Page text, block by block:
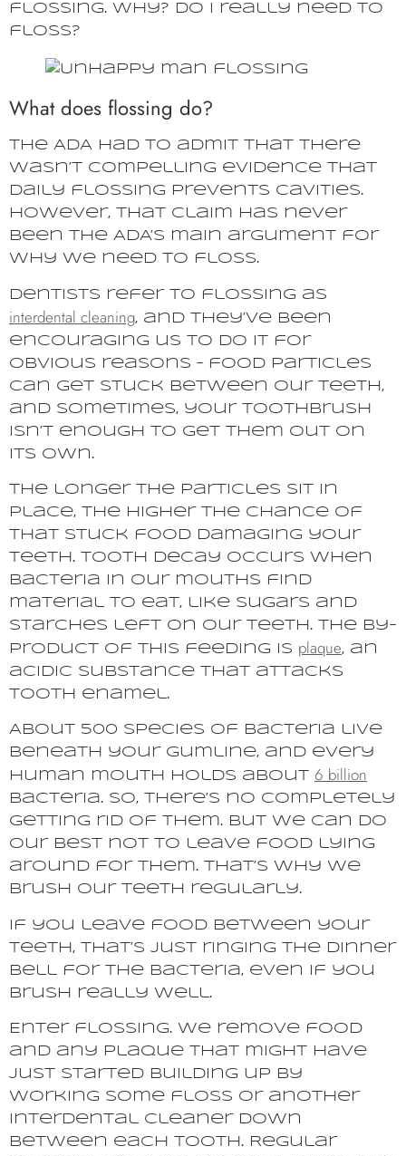
flossing. Why? Do I really need to
floss?
What does flossing do?
The ADA had to admit that there
wasn’t compelling evidence that
daily flossing prevents cavities.
However, that claim has never
been the ADA’s main argument for
why we need to floss.
Dentists refer to flossing as
interdental cleaning, and they’ve been
encouraging us to do it for
obvious reasons – food particles
can get stuck between our teeth,
and sometimes, your toothbrush
isn’t enough to get them out on
its own.
The longer the particles sit in
place, the higher the chance of
that stuck food damaging your
teeth. Tooth decay occurs when
bacteria in our mouths find
material to eat, like sugars and
starches left on our teeth. The by-
product of this feeding is plaque, an
acidic substance that attacks
tooth enamel.
About 500 species of bacteria live
beneath your gumline, and every
human mouth holds about 6 billion
bacteria. So, there’s no completely
getting rid of them. But we can do
our best not to leave food lying
around for them. That’s why we
brush our teeth regularly.
If you leave food between your
teeth, that’s just ringing the dinner
bell for the bacteria, even if you
brush really well.
Enter flossing. We remove food
and any plaque that might have
just started building up by
working some floss or another
interdental cleaner down
between each tooth. Regular